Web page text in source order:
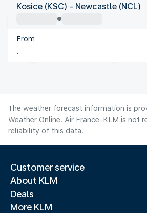
United Kingdom
Newcastle
United Kingdom
Kosice (KSC) - Newcastle (NCL)
From
The weather forecast information is
Weather Online. Air France-KLM is not
reliability of this data.
Customer service
About KLM
Deals
More KLM